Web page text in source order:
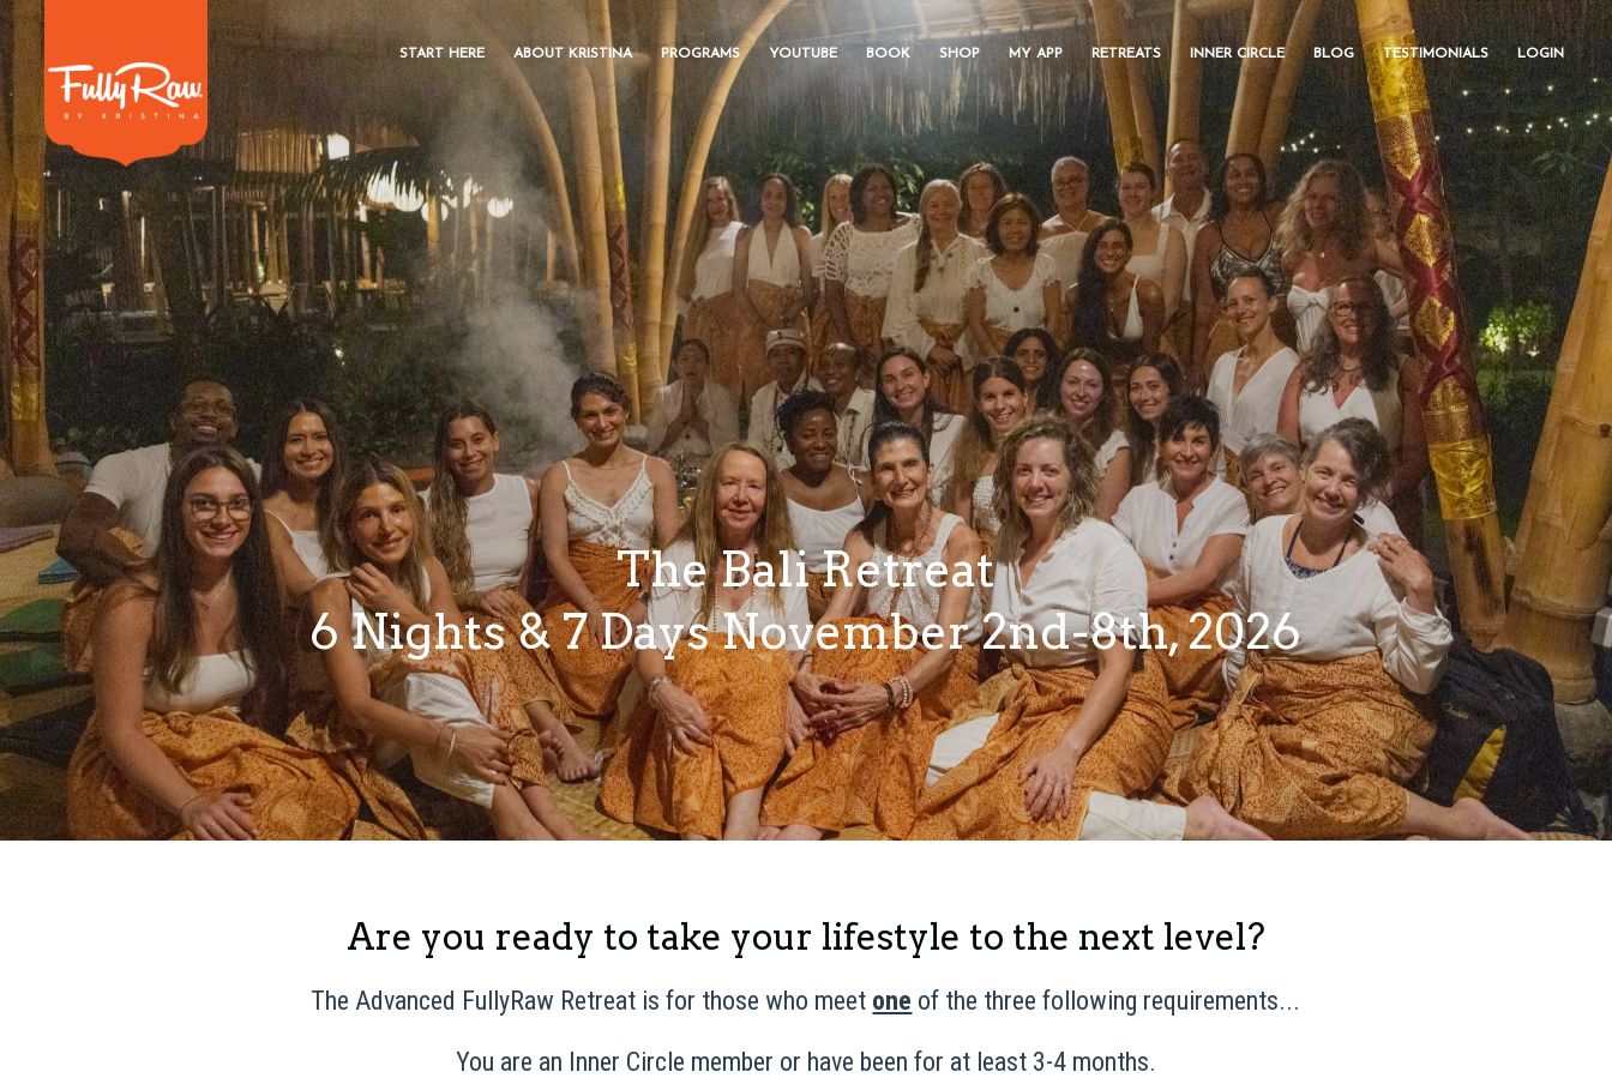
START HERE ABOUT KRISTINA PROGRAMS YOUTUBE BOOK SHOP MY APP RETREATS INNER CIRCLE BLOG TESTIMONIALS LOGIN
The Bali Retreat
6 Nights & 7 Days November 2nd-8th, 2026
Are you ready to take your lifestyle to the next level?
The Advanced FullyRaw Retreat is for those who meet one of the three following requirements...
You are an Inner Circle member or have been for at least 3-4 months.